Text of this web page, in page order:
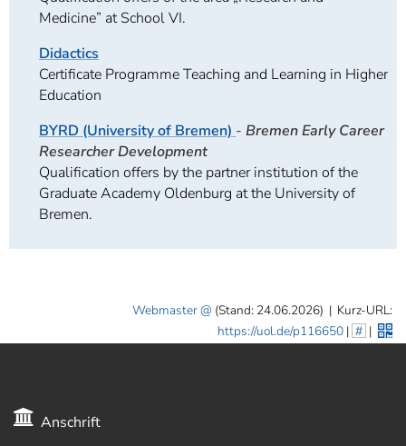
Medicine” at School VI.
Didactics
Certificate Programme Teaching and Learning in Higher
Education
BYRD (University of Bremen) - Bremen Early Career
Researcher Development
Qualification offers by the partner institution of the
Graduate Academy Oldenburg at the University of
Bremen.
Webmaster (Stand: 24.06.2026) | Kurz-URL:
https://uol.de/p116650| # |
Anschrift